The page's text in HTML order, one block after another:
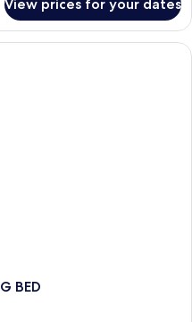
View prices for your dates
BED